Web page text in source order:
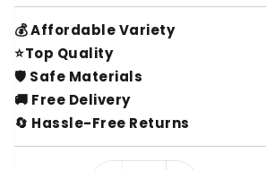
💰 Affordable Variety
⭐Top Quality
🛡️ Safe Materials
🚚 Free Delivery
🔄 Hassle-Free Returns